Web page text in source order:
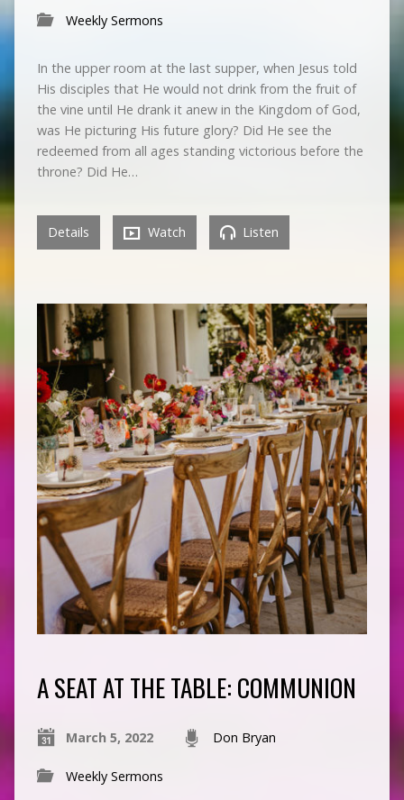
Weekly Sermons
In the upper room at the last supper, when Jesus told
His disciples that He would not drink from the fruit of
the vine until He drank it anew in the Kingdom of God,
was He picturing His future glory? Did He see the
redeemed from all ages standing victorious before the
throne? Did He…
Details Watch Listen
A SEAT AT THE TABLE: COMMUNION
March 5, 2022 Don Bryan
Weekly Sermons